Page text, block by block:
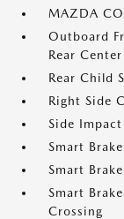
MAZDA
Outboard
Rear
Rear Child
Right Side
Side Impact
Smart
Smart
Smart
Crossing